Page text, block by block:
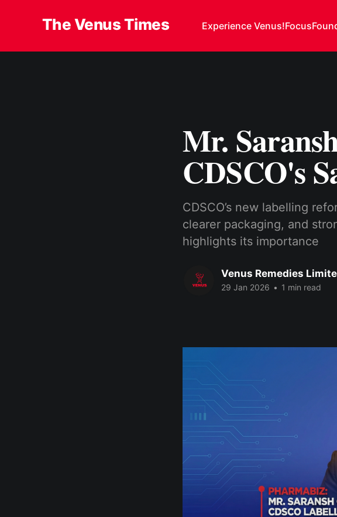
The Venus Times Experience Venus!Focus
Mr.
CDSCO's
CDSCO’s new labelling
clearer packaging, and
highlights its importance
Venus Remedies
29 Jan 2026 • 1 min read